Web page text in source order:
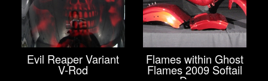
Evil Reaper Variant
V-Rod
Flames within Ghost
Flames 2009 Softail